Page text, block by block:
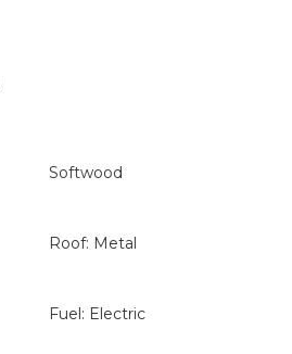
Softwood
Roof: Metal
Fuel: Electric